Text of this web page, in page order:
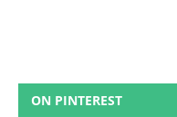
ON PINTEREST